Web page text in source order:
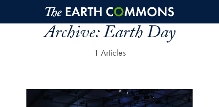
Skip to main content
Archive:Earth Day
1 Articles